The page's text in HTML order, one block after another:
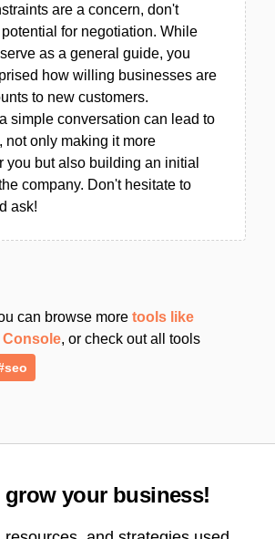
are a concern, don't
for negotiation. While
as a general guide, you
how willing businesses are
to new customers.
simple conversation can lead to
not only making it more
you but also building an initial
company. Don't hesitate to
ask!
can browse more tools like
Console, or check out all tools
your business!